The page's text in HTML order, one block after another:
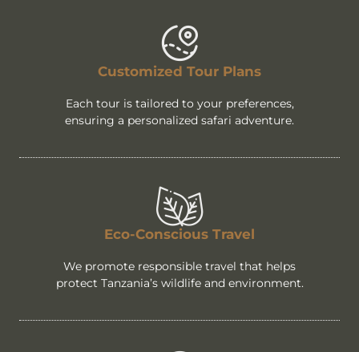
Customized Tour Plans
Each tour is tailored to your preferences,
ensuring a personalized safari adventure.
Eco-Conscious Travel
We promote responsible travel that helps
protect Tanzania’s wildlife and environment.